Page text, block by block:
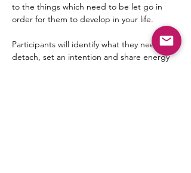
to the things which need to be let go in
order for them to develop in your life.
Participants will identify what they need to
detach, set an intention and share energy